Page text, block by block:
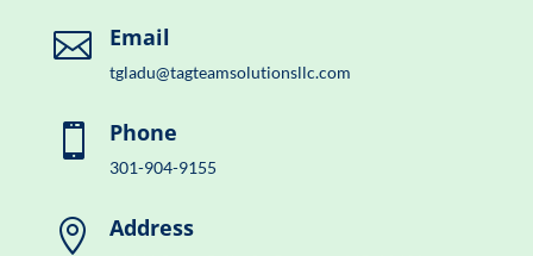
 Email
tgladu@tagteamsolutionsllc.com
 Phone
301-904-9155
 Address